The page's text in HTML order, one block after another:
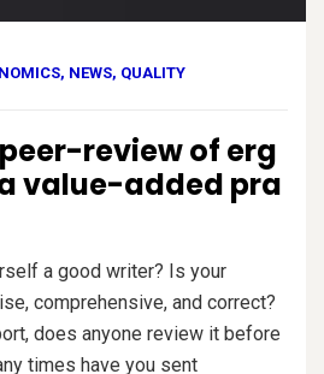
, NEWS, QUALITY
review of erg
value-added pra
a good writer? Is your
comprehensive, and correct?
does anyone review it before
times have you sent